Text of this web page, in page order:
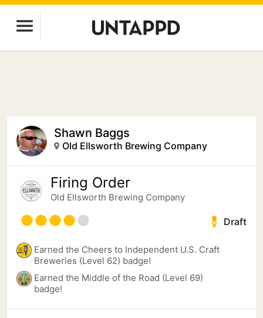
Shawn Baggs
Old Ellsworth Brewing Company
Firing Order
Old Ellsworth Brewing Company
Draft
Earned the Cheers to Independent U.S. Craft
Breweries (Level 62) badge!
Earned the Middle of the Road (Level 69)
badge!